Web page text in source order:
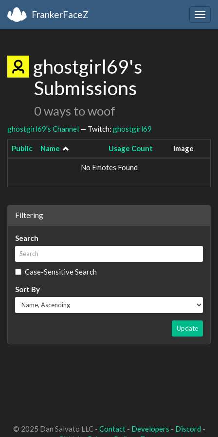
FrankerFaceZ
ghostgirl69's
Submissions
0 ways to woof
ghostgirl69's Channel — Twitch: ghostgirl69
Public Name Usage Count Image
No Emotes Found
Filtering
Search
Case-Sensitive Search
Sort By
Update
© 2025 Dan Salvato LLC - Contact- Developers - Discord -